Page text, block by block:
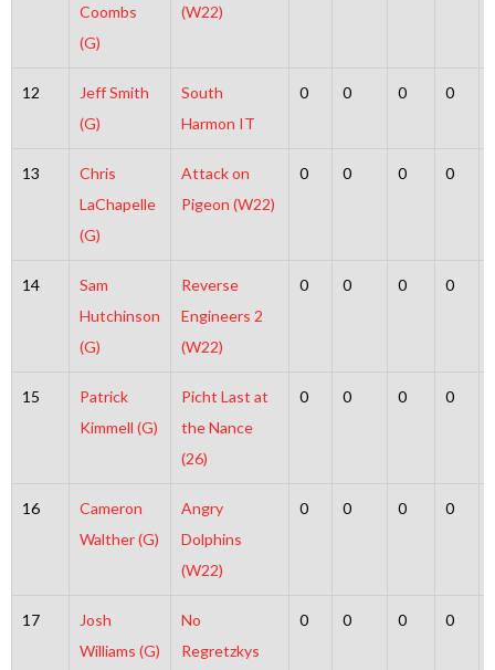
Coombs
(G)
(W22)
12
Jeff Smith
(G)
South
Harmon IT
0 0 0 0
13
Chris
LaChapelle
(G)
Attack on
Pigeon (W22)
0 0 0 0
14
Sam
Hutchinson
(G)
Reverse
Engineers 2
(W22)
0 0 0 0
15
Patrick
Kimmell (G)
Picht Last at
the Nance
(26)
0 0 0 0
16
Cameron
Walther (G)
Angry
Dolphins
(W22)
0 0 0 0
17
Josh
Williams (G)
No
Regretzkys
0 0 0 0